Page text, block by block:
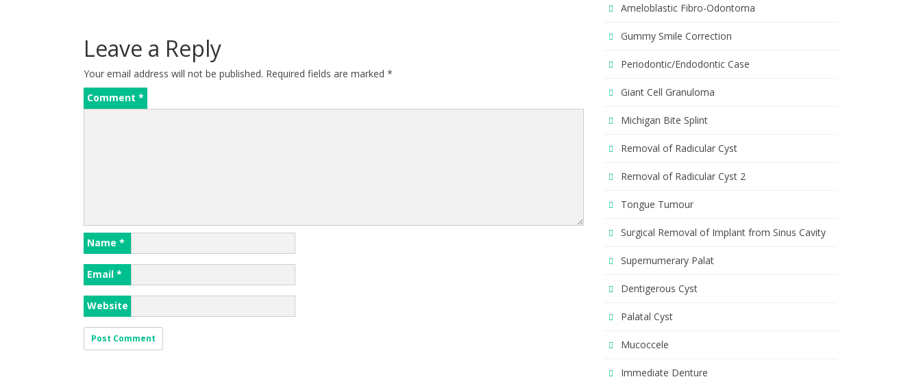
Leave a Reply
Your email address will not be published. Required fields are marked *
Comment *
Name *
Email *
Website
Ameloblastic Fibro-Odontoma
Gummy Smile Correction
Periodontic/Endodontic Case
Giant Cell Granuloma
Michigan Bite Splint
Removal of Radicular Cyst
Removal of Radicular Cyst 2
Tongue Tumour
Surgical Removal of Implant from Sinus Cavity
Supernumerary Palat
Dentigerous Cyst
Palatal Cyst
Mucoccele
Immediate Denture